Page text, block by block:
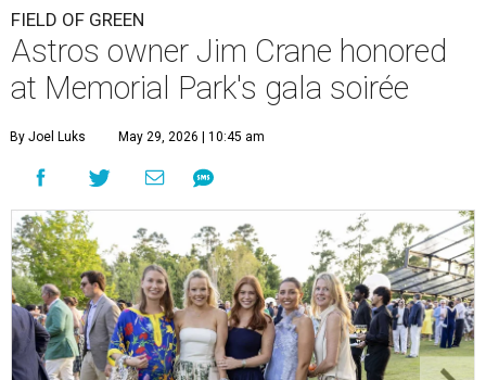
FIELD OF GREEN
Astros owner Jim Crane honored
at Memorial Park's gala soirée
By Joel Luks May 29, 2026 | 10:45 am